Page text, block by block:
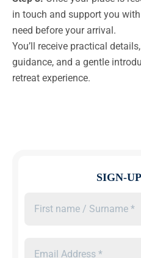
in touch and support you
need before your arrival.
You’ll receive practical
guidance, and a gentle
retreat experience.
SIGN-